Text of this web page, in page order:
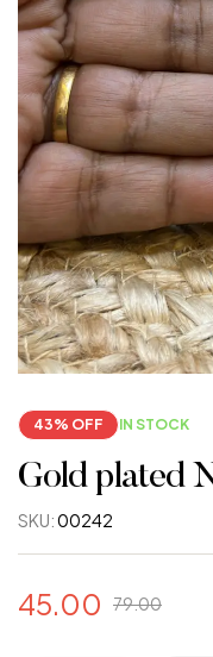
43% OFF IN STOCK
Gold plated
SKU:00242
79.00
45.00